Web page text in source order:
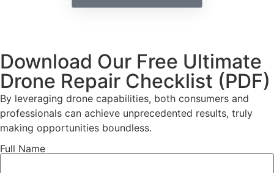
Download Our Free Ultimate
Drone Repair Checklist (PDF)
By leveraging drone capabilities, both consumers and
professionals can achieve unprecedented results, truly
making opportunities boundless.
Full
Full Name